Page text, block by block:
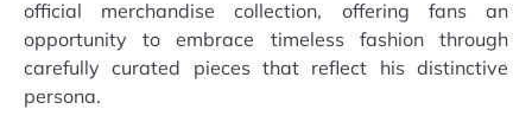
official merchandise collection, offering fans an
opportunity to embrace timeless fashion through
carefully curated pieces that reflect his distinctive
persona.